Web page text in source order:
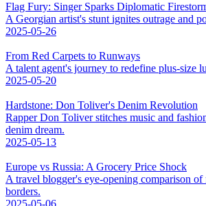
Flag Fury: Singer Sparks Diplomatic
A Georgian artist's stunt ignites outrage and
2025-05-26
From Red Carpets to Runways
A talent agent's journey to redefine plus-size
2025-05-20
Hardstone: Don Toliver's Denim Revolution
Rapper Don Toliver stitches music and
denim dream.
2025-05-13
Europe vs Russia: A Grocery Price Shock
A travel blogger's eye-opening comparison of
borders.